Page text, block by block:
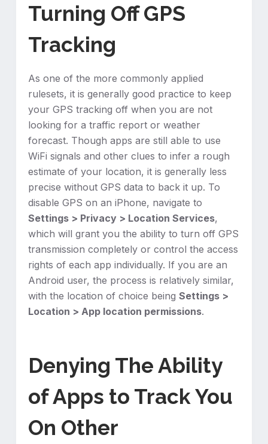
Turning Off GPS
Tracking
As one of the more commonly applied
rulesets, it is generally good practice to keep
your GPS tracking off when you are not
looking for a traffic report or weather
forecast. Though apps are still able to use
WiFi signals and other clues to infer a rough
estimate of your location, it is generally less
precise without GPS data to back it up. To
disable GPS on an iPhone, navigate to
Settings > Privacy > Location Services,
which will grant you the ability to turn off GPS
transmission completely or control the access
rights of each app individually. If you are an
Android user, the process is relatively similar,
with the location of choice being Settings >
Location > App location permissions.
Denying The Ability
of Apps to Track You
On Other